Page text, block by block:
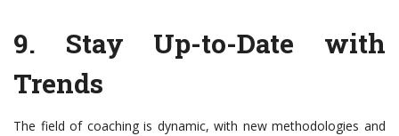
9. Stay Up-to-Date with
Trends
The field of coaching is dynamic, with new methodologies and